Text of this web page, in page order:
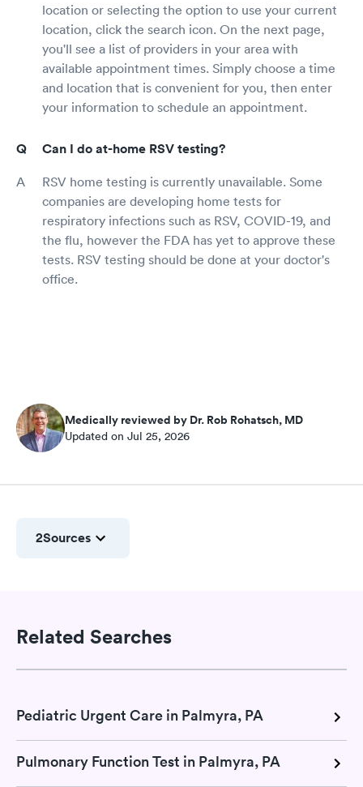
location or selecting the option to use your current
location, click the search icon. On the next page,
you'll see a list of providers in your area with
available appointment times. Simply choose a time
and location that is convenient for you, then enter
your information to schedule an appointment.
Can I do at-home RSV testing?
RSV home testing is currently unavailable. Some
companies are developing home tests for
respiratory infections such as RSV, COVID-19, and
the flu, however the FDA has yet to approve these
tests. RSV testing should be done at your doctor's
office.
Medically reviewed by Dr. Rob Rohatsch, MD
Updated on Jul 25, 2026
2Sources
Related Searches
Pediatric Urgent Care in Palmyra, PA
Pulmonary Function Test in Palmyra, PA